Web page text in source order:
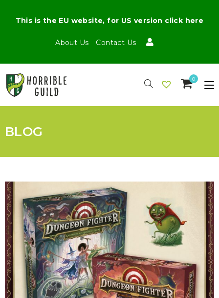
About Us Contact Us
This is the EU website, for US version click here
0
BLOG